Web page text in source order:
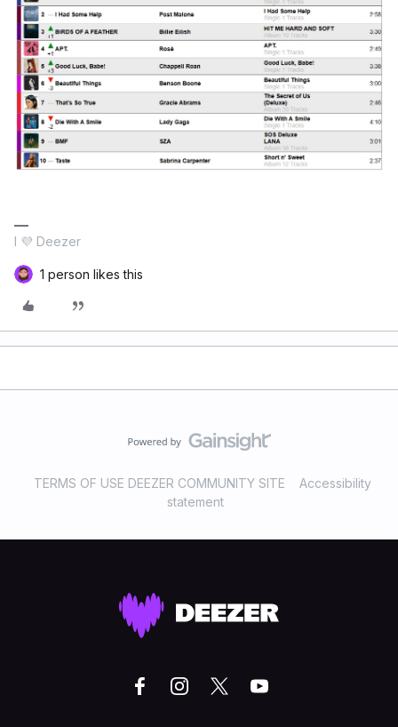
I 💜 Deezer
1 person likes this
TERMS OF USE DEEZER COMMUNITY SITE
Accessibility
statement